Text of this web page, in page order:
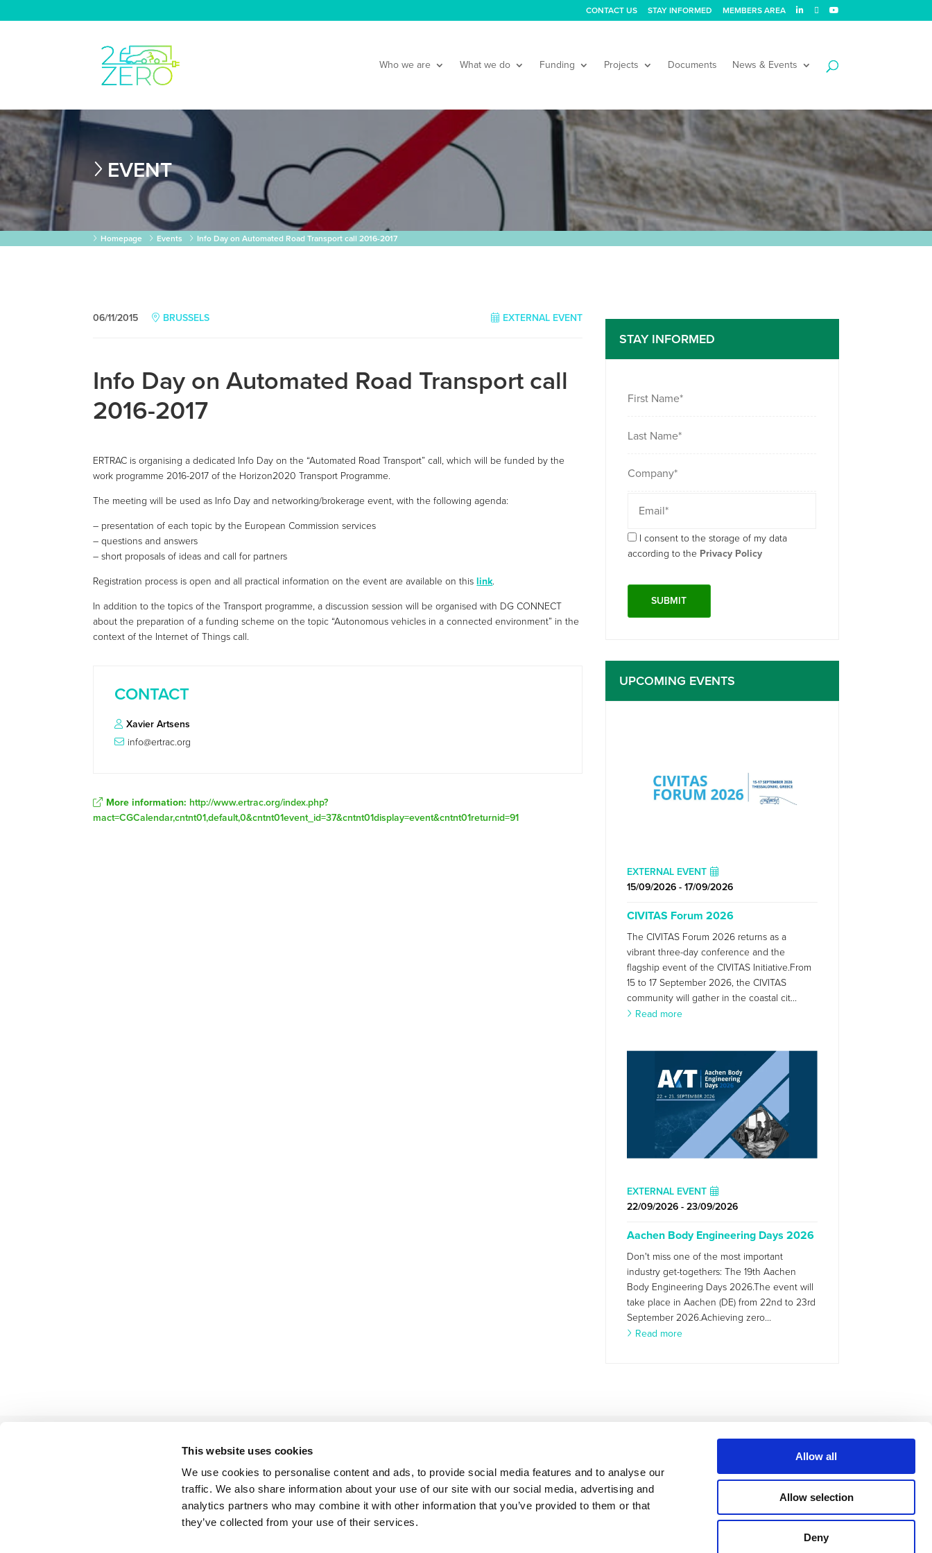
This website uses cookies
We use cookies to personalise content and ads, to provide social media features and to analyse our
traffic. We also share information about your use of our site with our social media, advertising and
analytics partners who may combine it with other information that you’ve provided to them or that
they’ve collected from your use of their services.
Allow all
Allow selection
Deny
CONTACT US STAY INFORMED MEMBERS AREA
Who we are What we do Funding Projects Documents News & Events
EVENT
Homepage Events Info Day on Automated Road Transport call 2016-2017
EXTERNAL EVENT
06/11/2015 BRUSSELS
Info Day on Automated Road Transport call
2016-2017
ERTRAC is organising a dedicated Info Day on the “Automated Road Transport” call, which will be funded by the
work programme 2016-2017 of the Horizon2020 Transport Programme.
The meeting will be used as Info Day and networking/brokerage event, with the following agenda:
– presentation of each topic by the European Commission services
– questions and answers
– short proposals of ideas and call for partners
Registration process is open and all practical information on the event are available on thislink.
In addition to the topics of the Transport programme, a discussion session will be organised with DG CONNECT
about the preparation of a funding scheme on the topic “Autonomous vehicles in a connected environment” in the
context of the Internet of Things call.
CONTACT
Xavier Artsens
info@ertrac.org
More information: http://www.ertrac.org/index.php?
mact=CGCalendar,cntnt01,default,0&cntnt01event_id=37&cntnt01display=event&cntnt01returnid=91
STAY INFORMED
I consent to the storage of my data
according to the Privacy Policy
UPCOMING EVENTS
EXTERNAL EVENT
15/09/2026 - 17/09/2026
CIVITAS Forum 2026
The CIVITAS Forum 2026 returns as a
vibrant three-day conference and the
flagship event of the CIVITAS Initiative.From
15 to 17 September 2026, the CIVITAS
community will gather in the coastal cit...
Read more
EXTERNAL EVENT
22/09/2026 - 23/09/2026
Aachen Body Engineering Days 2026
Don't miss one of the most important
industry get-togethers: The 19th Aachen
Body Engineering Days 2026.The event will
take place in Aachen (DE) from 22nd to 23rd
September 2026.Achieving zero...
Read more